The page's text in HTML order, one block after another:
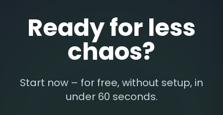
Ready for less
chaos?
Start now – for free, without setup, in
under 60 seconds.